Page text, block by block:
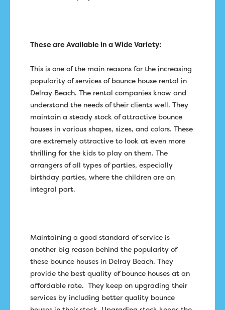
These are Available in a Wide Variety:
This is one of the main reasons for the increasing
popularity of services of bounce house rental in
Delray Beach. The rental companies know and
understand the needs of their clients well. They
maintain a steady stock of attractive bounce
houses in various shapes, sizes, and colors. These
are extremely attractive to look at even more
thrilling for the kids to play on them. The
arrangers of all types of parties, especially
birthday parties, where the children are an
integral part.
Maintaining a good standard of service is
another big reason behind the popularity of
these bounce houses in Delray Beach. They
provide the best quality of bounce houses at an
affordable rate. They keep on upgrading their
services by including better quality bounce